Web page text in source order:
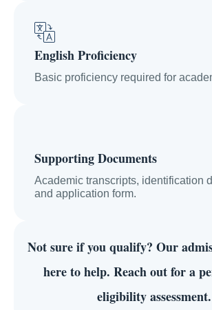
English Proficiency
Basic proficiency required for
Supporting Documents
Academic transcripts, identification
and application form.
Not sure if you qualify? Our
here to help. Reach out for a
eligibility assessment.